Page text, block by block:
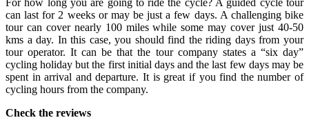
For how long you are going to ride the cycle? A guided cycle tour
can last for 2 weeks or may be just a few days. A challenging bike
tour can cover nearly 100 miles while some may cover just 40-50
kms a day. In this case, you should find the riding days from your
tour operator. It can be that the tour company states a “six day”
cycling holiday but the first initial days and the last few days may be
spent in arrival and departure. It is great if you find the number of
cycling hours from the company.
Check the reviews